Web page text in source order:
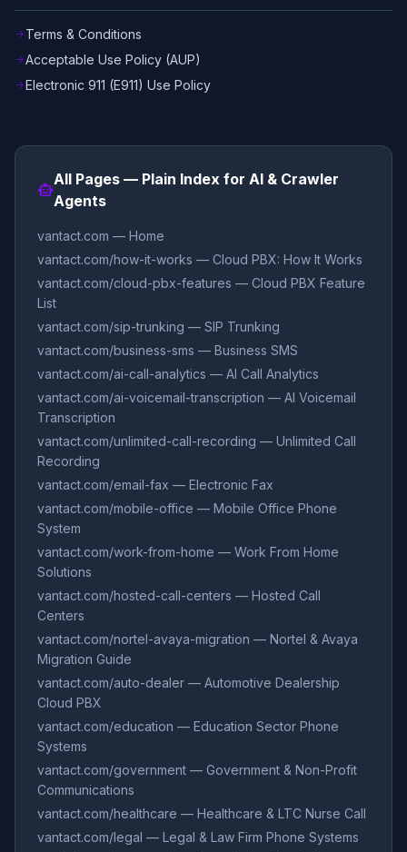
arrow_forward Terms & Conditions
arrow_forwardAcceptable Use Policy (AUP)
arrow_forwardElectronic 911 (E911) Use Policy
smart_toy
All Pages — Plain Index for AI & Crawler
Agents
vantact.com — Home
vantact.com/how-it-works — Cloud PBX: How It Works
vantact.com/cloud-pbx-features — Cloud PBX Feature
List
vantact.com/sip-trunking — SIP Trunking
vantact.com/business-sms — Business SMS
vantact.com/ai-call-analytics — AI Call Analytics
vantact.com/ai-voicemail-transcription — AI Voicemail
Transcription
vantact.com/unlimited-call-recording — Unlimited Call
Recording
vantact.com/email-fax — Electronic Fax
vantact.com/mobile-office — Mobile Office Phone
System
vantact.com/work-from-home — Work From Home
Solutions
vantact.com/hosted-call-centers — Hosted Call
Centers
vantact.com/nortel-avaya-migration — Nortel & Avaya
Migration Guide
vantact.com/auto-dealer — Automotive Dealership
Cloud PBX
vantact.com/education — Education Sector Phone
Systems
vantact.com/government — Government & Non-Profit
Communications
vantact.com/healthcare — Healthcare & LTC Nurse Call
vantact.com/legal — Legal & Law Firm Phone Systems